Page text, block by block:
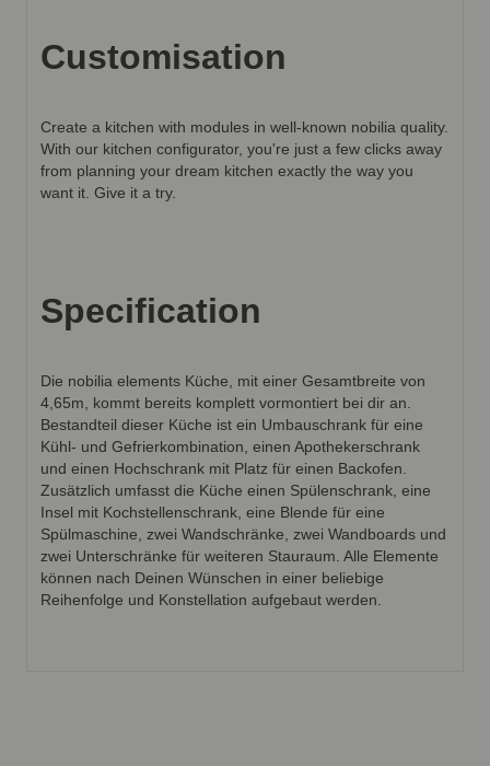
Customisation
Create a kitchen with modules in well-known nobilia quality.
With our kitchen configurator, you're just a few clicks away
from planning your dream kitchen exactly the way you
want it. Give it a try.
Specification
Die nobilia elements Küche, mit einer Gesamtbreite von
4,65m, kommt bereits komplett vormontiert bei dir an.
Bestandteil dieser Küche ist ein Umbauschrank für eine
Kühl- und Gefrierkombination, einen Apothekerschrank
und einen Hochschrank mit Platz für einen Backofen.
Zusätzlich umfasst die Küche einen Spülenschrank, eine
Insel mit Kochstellenschrank, eine Blende für eine
Spülmaschine, zwei Wandschränke, zwei Wandboards und
zwei Unterschränke für weiteren Stauraum. Alle Elemente
können nach Deinen Wünschen in einer beliebige
Reihenfolge und Konstellation aufgebaut werden.